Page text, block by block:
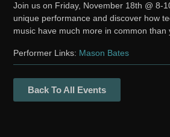
Join us on Friday, November 18th @ 8-
unique performance and discover how
music have much more in common
Performer Links: Mason Bates
Back To All Events